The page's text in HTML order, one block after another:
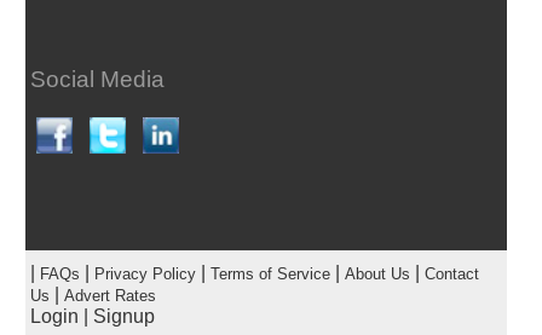
Social Media
FAQs Privacy Policy| Terms of Service| About Us
Contact
Us
Advert Rates
Login Signup